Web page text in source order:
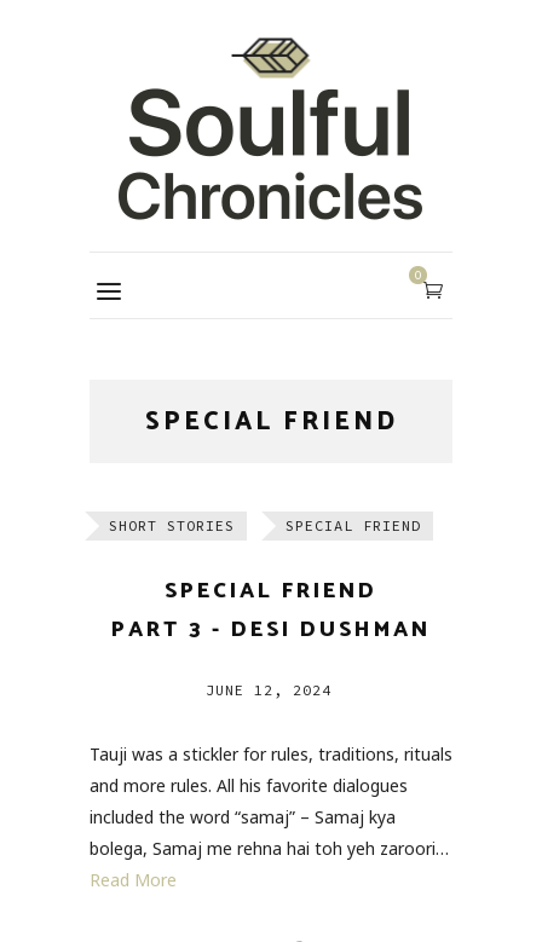
0
SPECIAL FRIEND
SHORT STORIES SPECIAL FRIEND
SPECIAL FRIEND
PART 3 - DESI DUSHMAN
JUNE 12, 2024
Tauji was a stickler for rules, traditions, rituals
and more rules. All his favorite dialogues
included the word “samaj” – Samaj kya
bolega, Samaj me rehna hai toh yeh zaroori…
Read More